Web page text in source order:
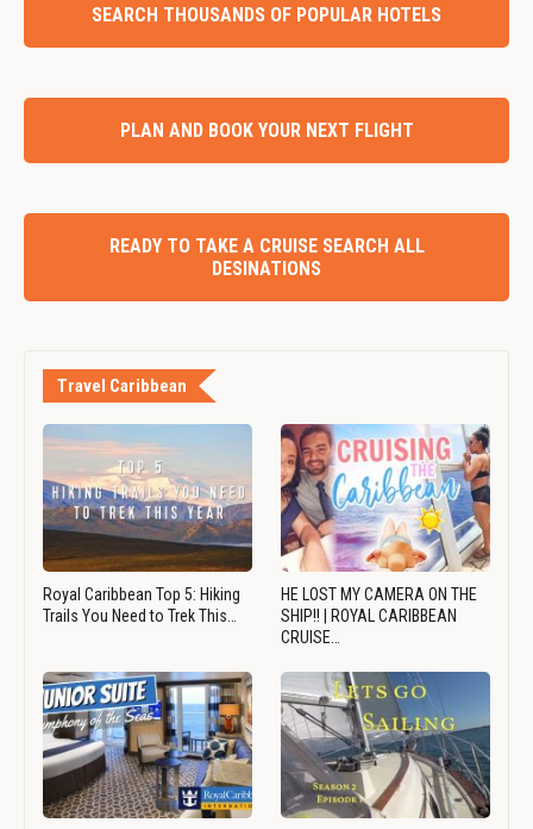
SEARCH THOUSANDS OF POPULAR HOTELS
PLAN AND BOOK YOUR NEXT FLIGHT
READY TO TAKE A CRUISE SEARCH ALL
DESINATIONS
Travel Caribbean
Royal Caribbean Top 5: Hiking
Trails You Need to Trek This…
HE LOST MY CAMERA ON THE
SHIP!! | ROYAL CARIBBEAN
CRUISE…